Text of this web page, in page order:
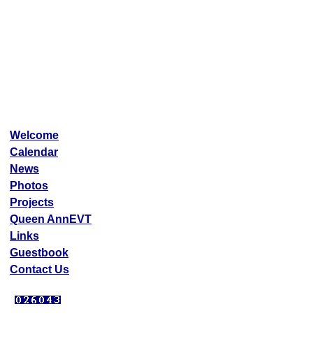
Welcome
Calendar
News
Photos
Projects
Queen AnnEVT
Links
Guestbook
Contact Us